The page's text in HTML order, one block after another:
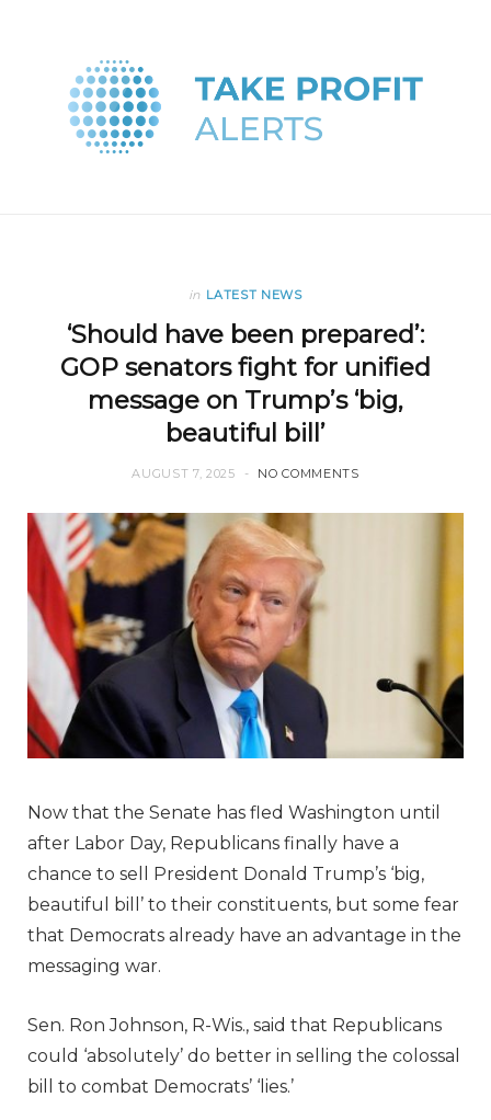
in LATEST NEWS
‘Should have been prepared’:
GOP senators fight for unified
message on Trump’s ‘big,
beautiful bill’
AUGUST 7, 2025 NO COMMENTS
Now that the Senate has fled Washington until
after Labor Day, Republicans finally have a
chance to sell President Donald Trump’s ‘big,
beautiful bill’ to their constituents, but some fear
that Democrats already have an advantage in the
messaging war.
Sen. Ron Johnson, R-Wis., said that Republicans
could ‘absolutely’ do better in selling the colossal
bill to combat Democrats’ ‘lies.’